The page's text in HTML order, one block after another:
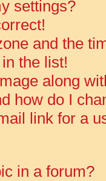
settings?
and the
the list!
along
how do I
link for a
in a forum?